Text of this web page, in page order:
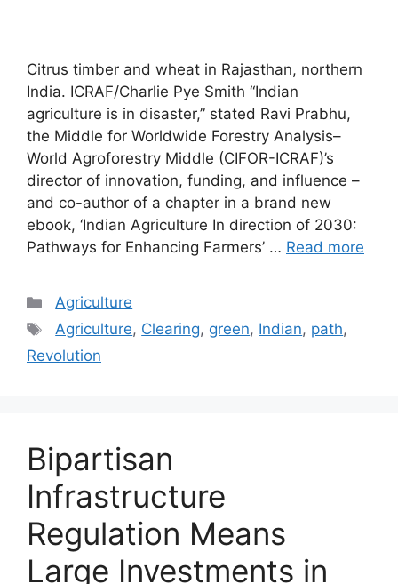
Citrus timber and wheat in Rajasthan, northern
India. ICRAF/Charlie Pye Smith “Indian
agriculture is in disaster,” stated Ravi Prabhu,
the Middle for Worldwide Forestry Analysis–
World Agroforestry Middle (CIFOR-ICRAF)’s
director of innovation, funding, and influence –
and co-author of a chapter in a brand new
ebook, ‘Indian Agriculture In direction of 2030:
Pathways for Enhancing Farmers’ … Read more
Categories
Agriculture
Tags
Agriculture, Clearing, green, Indian, path,
Revolution
Bipartisan
Infrastructure
Regulation Means
Large Investments in